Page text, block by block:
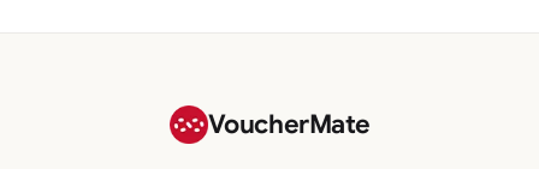
VoucherMate